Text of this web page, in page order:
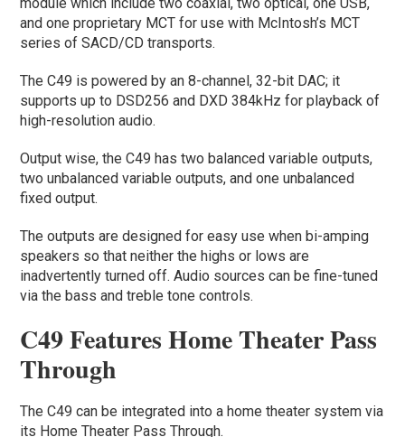
and one proprietary MCT for use with McIntosh’s MCT
series of SACD/CD transports.
The C49 is powered by an 8-channel, 32-bit DAC; it
supports up to DSD256 and DXD 384kHz for playback of
high-resolution audio.
Output wise, the C49 has two balanced variable outputs,
two unbalanced variable outputs, and one unbalanced
fixed output.
The outputs are designed for easy use when bi-amping
speakers so that neither the highs or lows are
inadvertently turned off. Audio sources can be fine-tuned
via the bass and treble tone controls.
C49 Features Home Theater Pass
Through
The C49 can be integrated into a home theater system via
its Home Theater Pass Through.